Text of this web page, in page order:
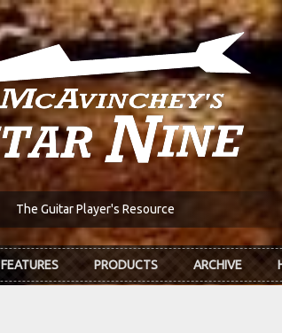
The Guitar Player's Resource
FEATURES PRODUCTS ARCHIVE